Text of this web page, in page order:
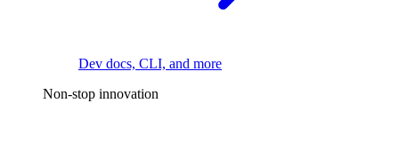
Dev docs, CLI, and more
Non-stop innovation